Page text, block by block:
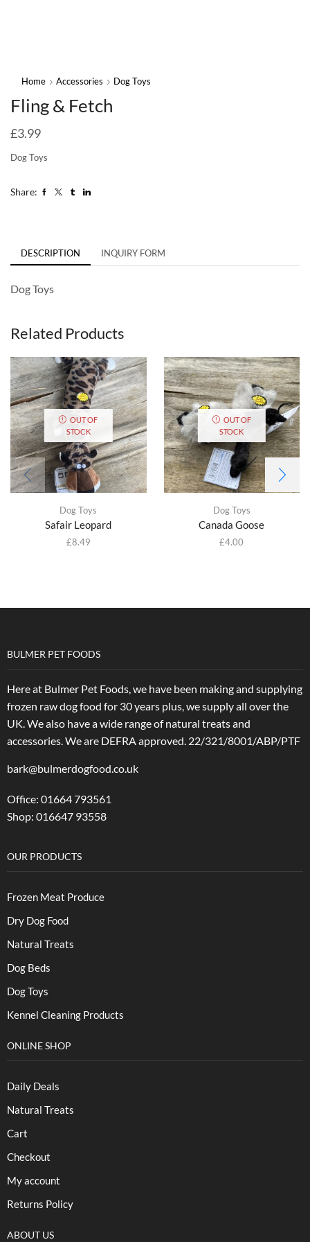
Home Accessories Dog Toys
Fling & Fetch
£3.99
Dog Toys
Share:
DESCRIPTION INQUIRY FORM
Dog Toys
Related Products
OUT OF
STOCK
Dog Toys
Safair Leopard
£8.49
OUT OF
STOCK
Dog Toys
Canada Goose
£4.00
BULMER PET FOODS
Here at Bulmer Pet Foods, we have been making and supplying
frozen raw dog food for 30 years plus, we supply all over the
UK. We also have a wide range of natural treats and
accessories.We are DEFRA approved. 22/321/8001/ABP/PTF
bark@bulmerdogfood.co.uk
Office: 01664 793561
Shop: 016647 93558
OUR PRODUCTS
Frozen Meat Produce
Dry Dog Food
Natural Treats
Dog Beds
Dog Toys
Kennel Cleaning Products
ONLINE SHOP
Daily Deals
Natural Treats
Cart
Checkout
My account
Returns Policy
ABOUT US